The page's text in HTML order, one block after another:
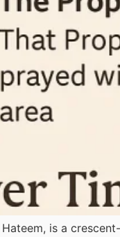
is a